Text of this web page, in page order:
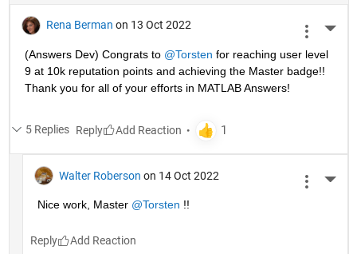
Rena Berman on 13 Oct 2022
(Answers Dev) Congrats to @Torsten for reaching user level
9 at 10k reputation points and achieving the Master badge!!
Thank you for all of your efforts in MATLAB Answers!
5 Replies Reply
Walter Roberson on 14 Oct 2022
Nice work, Master @Torsten !!
Reply